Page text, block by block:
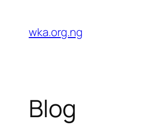
content
wka.org.ng
Blog